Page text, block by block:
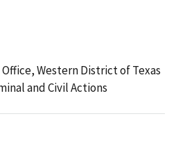
Western District of Texas
and Civil Actions